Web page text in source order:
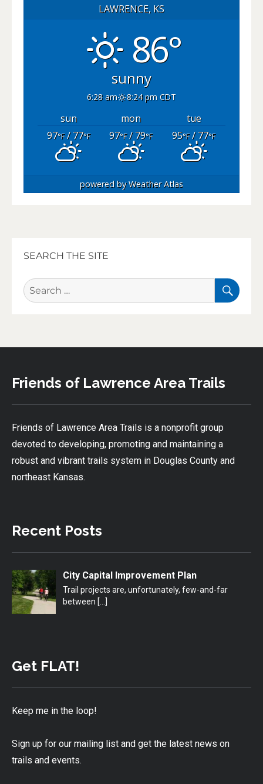
LAWRENCE, KS
86°
sunny
6:28 am 8:24 pm CDT
sun mon
tue
97°F/ 77°F 97°F/ 79°F 95°F/ 77°F
powered byWeather Atlas
SEARCH THE SITE
Search
for:
Friends of Lawrence Area Trails
Friends of Lawrence Area Trails is a nonprofit group
devoted to developing, promoting and maintaining a
robust and vibrant trails system in Douglas County and
northeast Kansas.
Recent Posts
City Capital Improvement Plan
Trail projects are, unfortunately, few-and-far
between […]
Get FLAT!
Keep me in the loop!
Sign up for our mailing list and get the latest news on
trails and events.